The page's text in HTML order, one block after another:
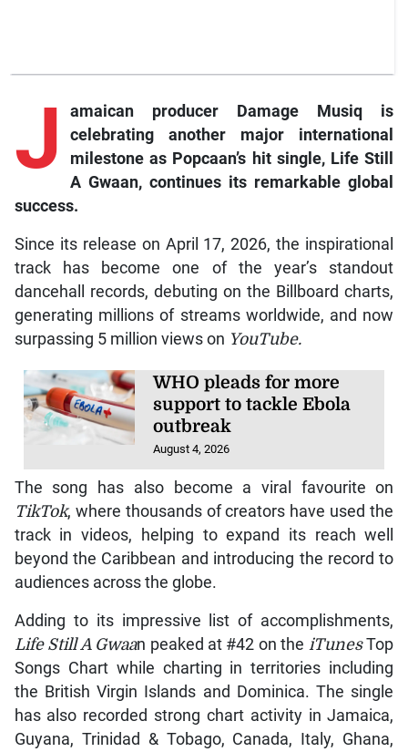
J
amaican producer Damage Musiq is
celebrating another major international
milestone as Popcaan’s hit single, Life Still
A Gwaan, continues its remarkable global
success.
Since its release on April 17, 2026, the inspirational
track has become one of the year’s standout
dancehall records, debuting on the Billboard charts,
generating millions of streams worldwide, and now
surpassing 5 million views on YouTube.
WHO pleads for more
support to tackle Ebola
outbreak
August 4, 2026
The song has also become a viral favourite on
TikTok, where thousands of creators have used the
track in videos, helping to expand its reach well
beyond the Caribbean and introducing the record to
audiences across the globe.
Adding to its impressive list of accomplishments,
Life Still A Gwaan peaked at #42 on the iTunesTop
Songs Chart while charting in territories including
the British Virgin Islands and Dominica. The single
has also recorded strong chart activity in Jamaica,
Guyana, Trinidad & Tobago, Canada, Italy, Ghana,